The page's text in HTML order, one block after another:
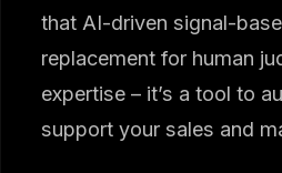
that AI-driven signal-
replacement for human
expertise – it’s a tool to
support your sales and